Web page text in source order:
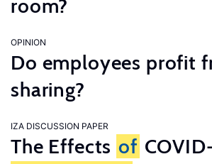
room?
OPINION
Do employees profit
sharing?
IZA DISCUSSION PAPER
The Effects of